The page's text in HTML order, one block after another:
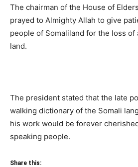
The chairman of the House of
prayed to Almighty Allah to give
people of Somaliland for the loss of
land.
The president stated that the late
walking dictionary of the Somali
his work would be forever
speaking people.
Share this: